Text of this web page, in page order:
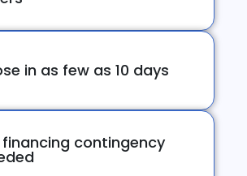
in as few as 10 days
financing contingency